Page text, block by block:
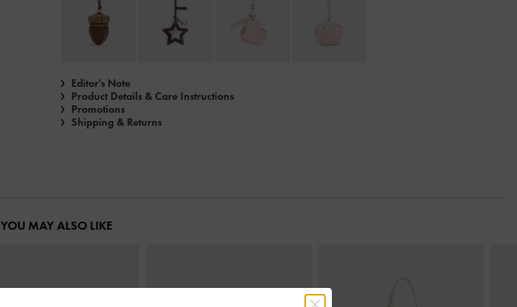
Editor's Note
Product Details & Care Instructions
Promotions
Shipping & Returns
YOU MAY ALSO LIKE